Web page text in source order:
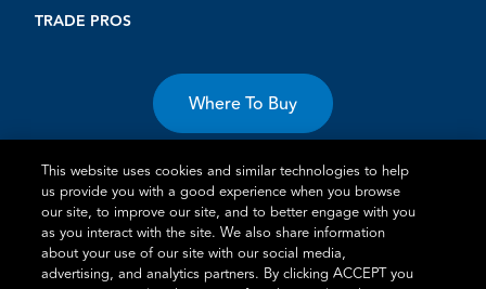
TRADE PROS
Where To Buy
Terms of Use Privacy Statement Cookie Policy
Disclosure
This website uses cookies and similar technologies to help
us provide you with a good experience when you browse
our site, to improve our site, and to better engage with you
as you interact with the site. We also share information
about your use of our site with our social media,
advertising, and analytics partners. By clicking ACCEPT you